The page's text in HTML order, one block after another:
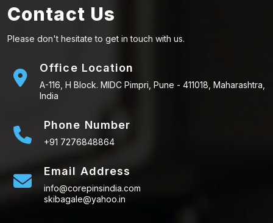
Contact Us
Please don't hesitate to get in touch with us.
Office Location
A-116, H Block. MIDC Pimpri, Pune - 411018, Maharashtra,
India
Phone Number
+91 7276848864
Email Address
info@corepinsindia.com
skibagale@yahoo.in